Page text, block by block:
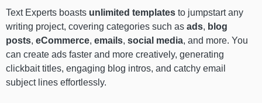
Text Experts boasts unlimited templates to jumpstart any
writing project, covering categories such as ads, blog
posts, eCommerce, emails, social media, and more. You
can create ads faster and more creatively, generating
clickbait titles, engaging blog intros, and catchy email
subject lines effortlessly.